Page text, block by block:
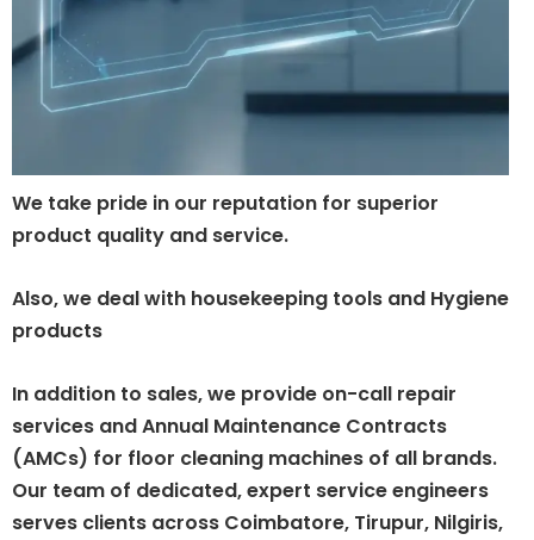
We take pride in our reputation for superior
product quality and service.
Also, we deal with housekeeping tools and Hygiene
products
In addition to sales, we provide on-call repair
services and Annual Maintenance Contracts
(AMCs) for floor cleaning machines of all brands.
Our team of dedicated, expert service engineers
serves clients across Coimbatore, Tirupur, Nilgiris,